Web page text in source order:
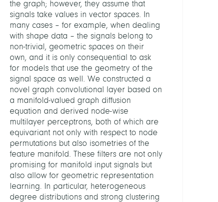
the graph; however, they assume that
signals take values in vector spaces. In
many cases – for example, when dealing
with shape data – the signals belong to
non-trivial, geometric spaces on their
own, and it is only consequential to ask
for models that use the geometry of the
signal space as well. We constructed a
novel graph convolutional layer based on
a manifold-valued graph diffusion
equation and derived node-wise
multilayer perceptrons, both of which are
equivariant not only with respect to node
permutations but also isometries of the
feature manifold. These filters are not only
promising for manifold input signals but
also allow for geometric representation
learning. In particular, heterogeneous
degree distributions and strong clustering